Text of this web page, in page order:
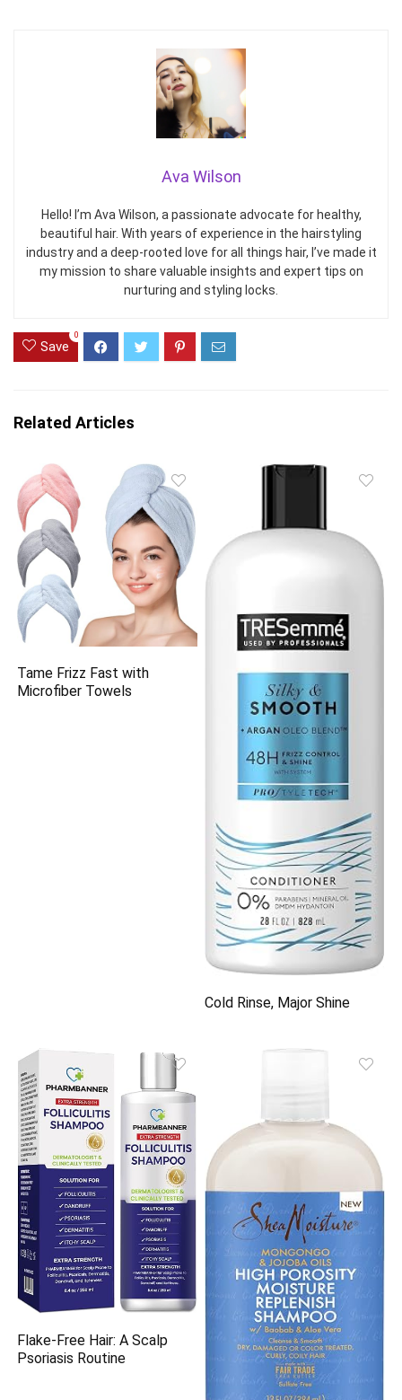
Ava Wilson
Hello! I’m Ava Wilson, a passionate advocate for healthy,
beautiful hair. With years of experience in the hairstyling
industry and a deep-rooted love for all things hair, I’ve made it
my mission to share valuable insights and expert tips on
nurturing and styling locks.
Save
0
Related Articles
Tame Frizz Fast with
Microfiber Towels
Cold Rinse, Major Shine
Flake-Free Hair: A Scalp
Psoriasis Routine